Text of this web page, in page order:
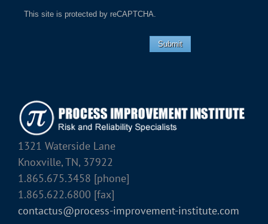
This site is protected by reCAPTCHA.
Submit
1321 Waterside Lane
Knoxville, TN, 37922
1.865.675.3458 [phone]
1.865.622.6800 [fax]
contactus@process-improvement-institute.com